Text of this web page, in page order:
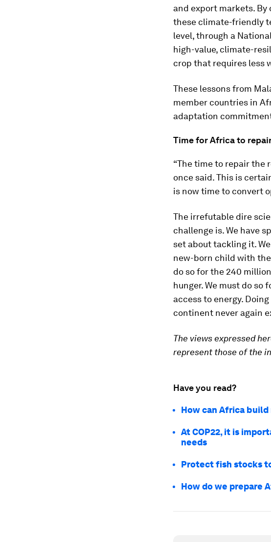
and export markets.
these climate-friendly
level, through a
high-value, climate-
crop that requires less
These lessons from
member countries in
adaptation
Time for Africa to
“The time to repair the
once said. This is
is now time to convert
The irrefutable dire
challenge is. We have
set about tackling it.
new-born child with
do so for the 240
hunger. We must do so
access to energy.
continent never again
The views expressed
represent those of the
Have you read?
How can Africa
At COP22, it is
needs
Protect fish stocks
How do we prepare